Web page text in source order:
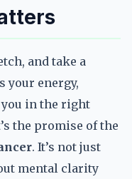
and take a
your energy,
you in the right
the promise of the
. It’s not just
mental clarity